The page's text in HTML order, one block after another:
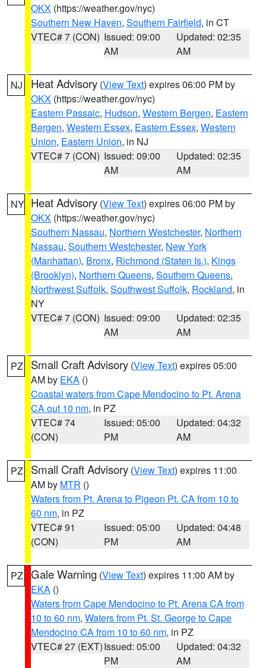
OKX (https://weather.gov/nyc)
Southern New Haven, Southern Fairfield, in CT
VTEC# 7 (CON) Issued: 09:00
AM
Updated: 02:35
AM
NJ Heat Advisory (View Text) expires 06:00 PM by
OKX (https://weather.gov/nyc)
Eastern Passaic, Hudson, Western Bergen, Eastern
Bergen, Western Essex, Eastern Essex, Western
Union, Eastern Union, in NJ
VTEC# 7 (CON) Issued: 09:00
AM
Updated: 02:35
AM
NY Heat Advisory (View Text) expires 06:00 PM by
OKX (https://weather.gov/nyc)
Southern Nassau, Northern Westchester, Northern
Nassau, Southern Westchester, New York
(Manhattan), Bronx, Richmond (Staten Is.), Kings
(Brooklyn), Northern Queens, Southern Queens,
Northwest Suffolk, Southwest Suffolk, Rockland, in
NY
VTEC# 7 (CON) Issued: 09:00
AM
Updated: 02:35
AM
PZ Small Craft Advisory (View Text) expires 05:00
AM by EKA ()
Coastal waters from Cape Mendocino to Pt. Arena
CA out 10 nm, in PZ
VTEC# 74
(CON)
Issued: 05:00
PM
Updated: 04:32
AM
PZ Small Craft Advisory (View Text) expires 11:00
AM by MTR ()
Waters from Pt. Arena to Pigeon Pt. CA from 10 to
60 nm, in PZ
VTEC# 91
(CON)
Issued: 05:00
PM
Updated: 04:48
AM
PZ Gale Warning (View Text) expires 11:00 AM by
EKA ()
Waters from Cape Mendocino to Pt. Arena CA from
10 to 60 nm, Waters from Pt. St. George to Cape
Mendocino CA from 10 to 60 nm, in PZ
VTEC# 27 (EXT)Issued: 05:00
PM
Updated: 04:32
AM